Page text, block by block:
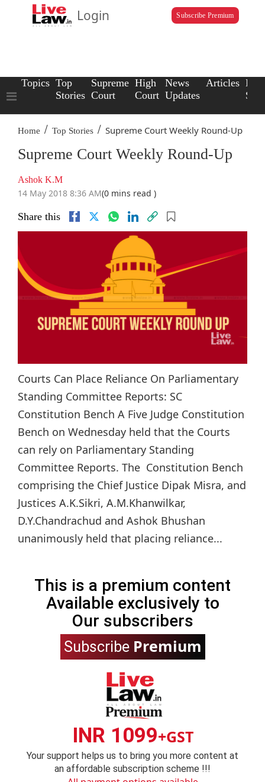
Login Subscribe Premium
Topics Top
Stories
Supreme
Court
High
Court
News
Updates
Articles Law
Home / Top Stories / Supreme Court Weekly Round-Up
Supreme Court Weekly Round-Up
Ashok K.M
14 May 2018 8:36 AM(0 mins read )
Share this
Courts Can Place Reliance On Parliamentary
Standing Committee Reports: SC
Constitution Bench A Five Judge Constitution
Bench on Wednesday held that the Courts
can rely on Parliamentary Standing
Committee Reports. The Constitution Bench
comprising the Chief Justice Dipak Misra, and
Justices A.K.Sikri, A.M.Khanwilkar,
D.Y.Chandrachud and Ashok Bhushan
unanimously held that placing reliance...
This is a premium content
Available exclusively to
Our subscribers
Subscribe Premium
INR 1099+GST
Your support helps us to bring you more content at
an affordable subscription scheme !!!